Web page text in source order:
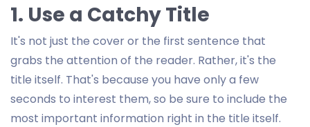
1. Use a Catchy Title
It's not just the cover or the first sentence that
grabs the attention of the reader. Rather, it's the
title itself. That's because you have only a few
seconds to interest them, so be sure to include the
most important information right in the title itself.